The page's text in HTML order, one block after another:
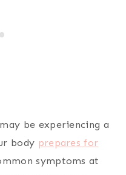
be experiencing a
body prepares for
symptoms at